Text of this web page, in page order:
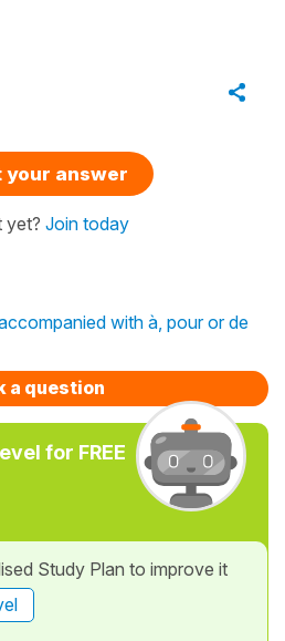
your answer
yet? Join today
with à, pour or de
a question
for FREE
Study Plan to improve it